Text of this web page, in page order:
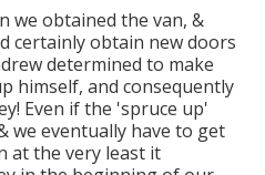
we obtained the van, &
certainly obtain new doors
determined to make
himself, and consequently
Even if the 'spruce up'
we eventually have to get
at the very least it